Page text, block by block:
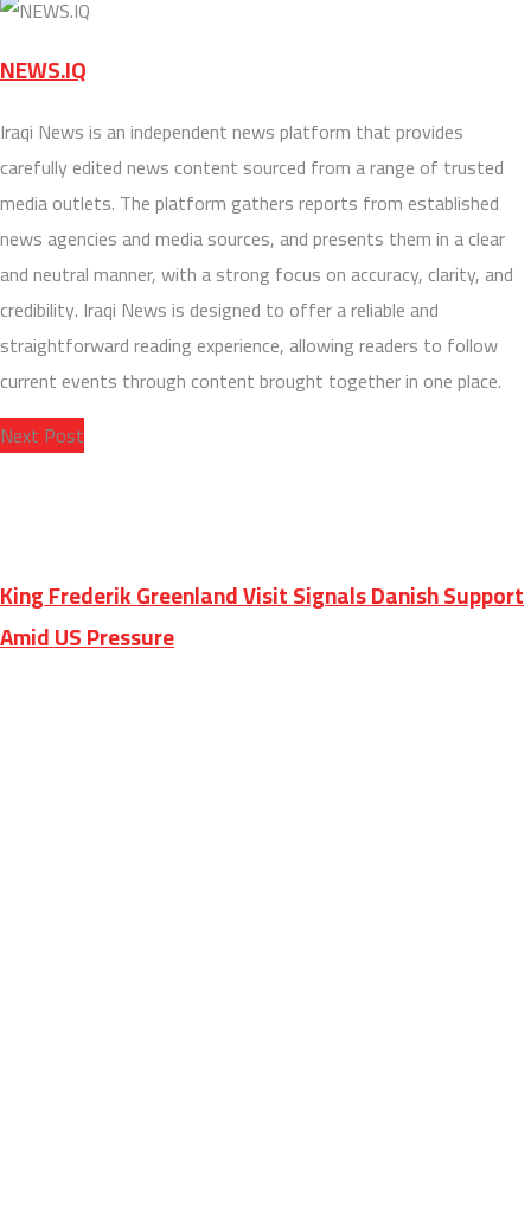
NEWS.IQ
Iraqi News is an independent news platform that provides
carefully edited news content sourced from a range of trusted
media outlets. The platform gathers reports from established
news agencies and media sources, and presents them in a clear
and neutral manner, with a strong focus on accuracy, clarity, and
credibility. Iraqi News is designed to offer a reliable and
straightforward reading experience, allowing readers to follow
current events through content brought together in one place.
Next Post
King Frederik Greenland Visit Signals Danish Support
Amid US Pressure